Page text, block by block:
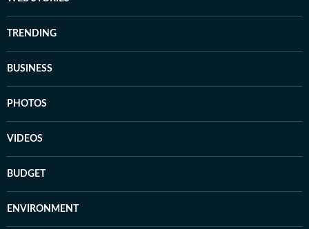
TRENDING
BUSINESS
PHOTOS
VIDEOS
BUDGET
ENVIRONMENT